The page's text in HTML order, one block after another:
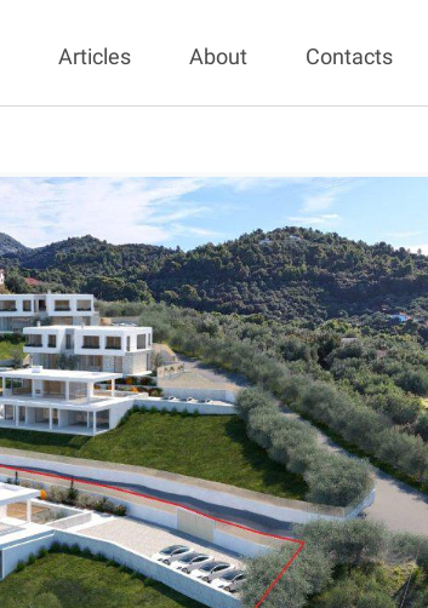
Articles About Contacts